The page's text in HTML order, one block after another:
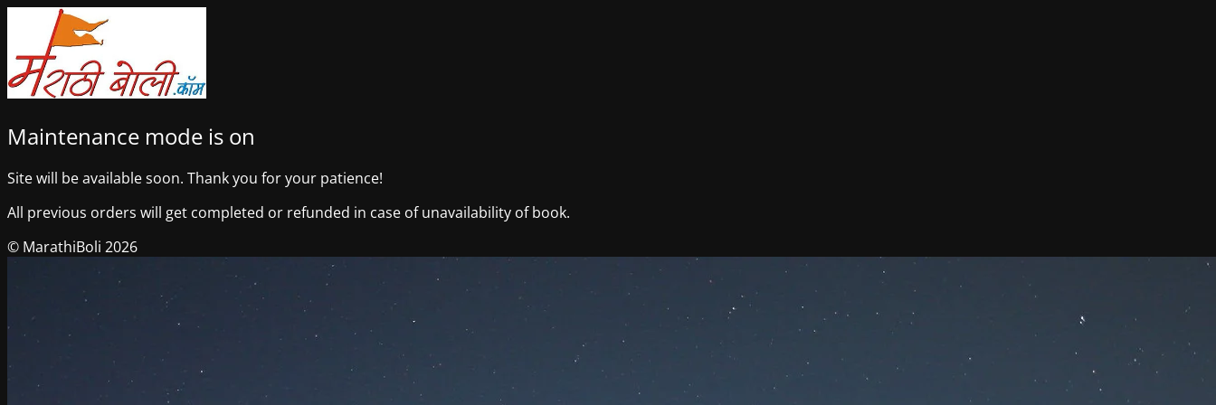
Maintenance mode is on
Site will be available soon. Thank you for your patience!
All previous orders will get completed or refunded in case of unavailability of book.
© MarathiBoli 2026